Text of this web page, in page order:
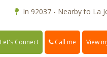
In 92037 - Nearby to La
Let's Connect Call me View